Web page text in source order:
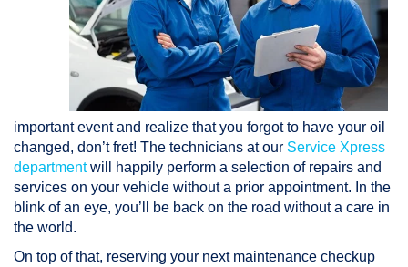
important event and realize that you forgot to have your oil
changed, don’t fret! The technicians at our Service Xpress
departmentwill happily perform a selection of repairs and
services on your vehicle without a prior appointment. In the
blink of an eye, you’ll be back on the road without a care in
the world.
On top of that, reserving your next maintenance checkup